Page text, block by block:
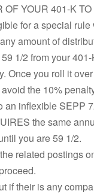
OF YOUR 401-K
for a special
amount of
1/2 from your
Once you roll it
the 10%
an inflexible SEPP
the same
you are 59 1/2.
related postings
if their is any